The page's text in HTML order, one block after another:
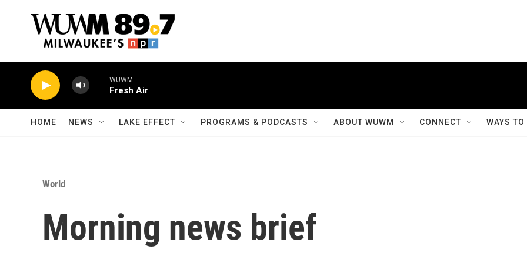
WUWM
Fresh Air
HOME NEWS LAKE EFFECT PROGRAMS & PODCASTS ABOUT WUWM CONNECT WAYS
World
Morning news brief